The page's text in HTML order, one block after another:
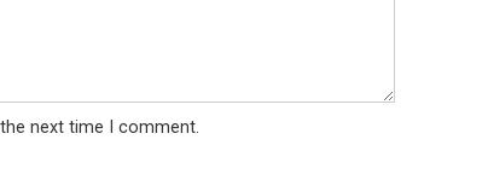
next time I comment.